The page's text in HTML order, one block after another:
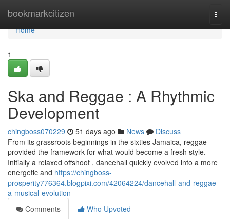
bookmarkcitizen
Home
Home
1
Ska and Reggae : A Rhythmic
Development
chingboss070229 51 days ago News
Discuss
From its grassroots beginnings in the sixties Jamaica, reggae
provided the framework for what would become a fresh style.
Initially a relaxed offshoot , dancehall quickly evolved into a more
energetic and https://chingboss-
prosperity776364.blogpixi.com/42064224/dancehall-and-reggae-
a-musical-evolution
Comments
Who Upvoted